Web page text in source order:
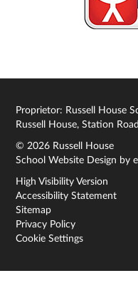
Proprietor: Russell House
Russell House, Station
© 2026 Russell House
School Website Design by
High Visibility Version
Accessibility Statement
Sitemap
Privacy Policy
Cookie Settings